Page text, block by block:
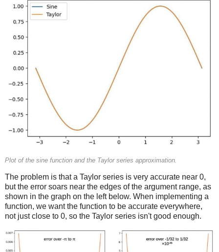
Plot of the sine function and the Taylor series approximation.
The problem is that a Taylor series is very accurate near 0,
but the error soars near the edges of the argument range, as
shown in the graph on the left below. When implementing a
function, we want the function to be accurate everywhere,
not just close to 0, so the Taylor series isn't good enough.